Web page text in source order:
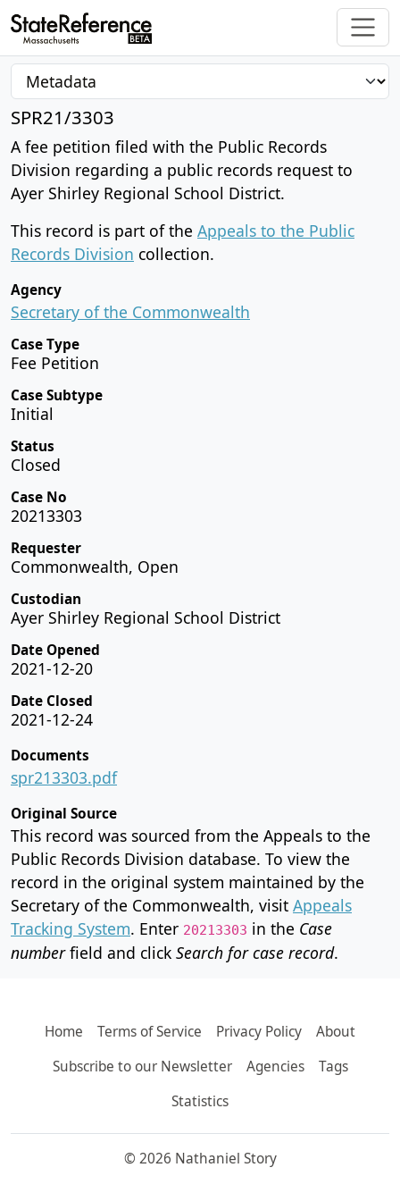
SPR21/3303
A fee petition filed with the Public Records
Division regarding a public records request to
Ayer Shirley Regional School District.
This record is part of the Appeals to the Public
Records Division collection.
Agency
Secretary of the Commonwealth
Case Type
Fee Petition
Case Subtype
Initial
Status
Closed
Case No
20213303
Requester
Commonwealth, Open
Custodian
Ayer Shirley Regional School District
Date Opened
2021-12-20
Date Closed
2021-12-24
Documents
spr213303.pdf
Original Source
This record was sourced from the Appeals to the
Public Records Division database. To view the
record in the original system maintained by the
Secretary of the Commonwealth, visit Appeals
Tracking System. Enter 20213303 in the Case
numberfield and click Search for case record.
Home Terms of Service Privacy Policy
About
Subscribe to our Newsletter
Agencies
Tags
Statistics
© 2026 Nathaniel Story